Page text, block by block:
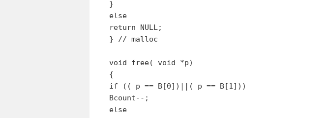
}
else
return NULL;
} // malloc
void free( void *p)
{
if (( p == B[0])||( p == B[1]))
Bcount--;
else